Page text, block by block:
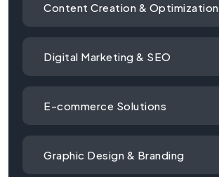
Content Creation & Optimization
Digital Marketing & SEO
E-commerce Solutions
Graphic Design & Branding